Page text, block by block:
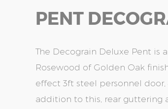
PENT
The Decograin Deluxe Pent is
Rosewood of Golden Oak
effect 3ft steel personnel
addition to this, rear guttering